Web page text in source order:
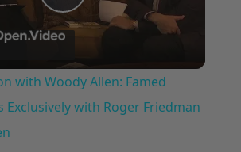
Play
Video
with Woody Allen: Famed
Exclusively with Roger Friedman